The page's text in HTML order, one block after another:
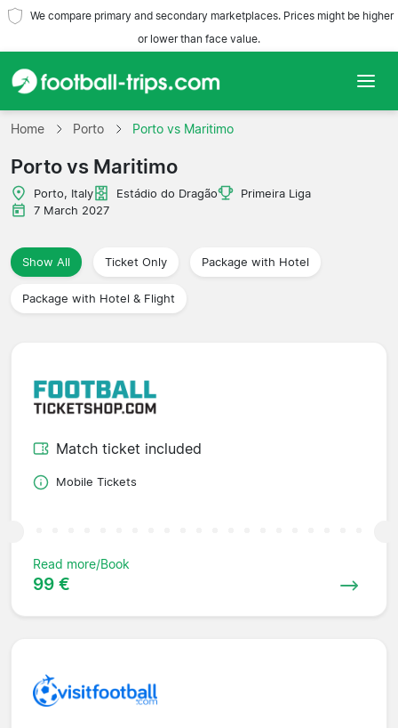
We compare primary and secondary marketplaces. Prices might be higher
or lower than face value.
Home
Teams
Leagues
Travel Agencies
Home Porto Porto vs Maritimo
Porto vs Maritimo
Porto, Italy Estádio do Dragão
Primeira Liga
7 March 2027
Show All Ticket Only Package with Hotel
Package with Hotel & Flight
Match ticket included
Mobile Tickets
Read more/Book
99 €